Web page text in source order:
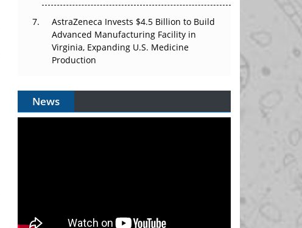
AstraZeneca Invests $4.5 Billion to Build
Advanced Manufacturing Facility in
Virginia, Expanding U.S. Medicine
Production
News